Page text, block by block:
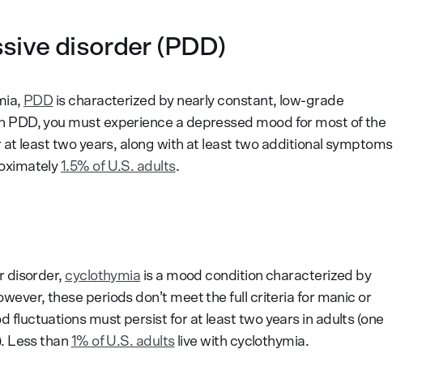
disorder (PDD)
PDD is characterized by nearly constant, low-grade
PDD, you must experience a depressed mood for most of the
at least two years, along with at least two additional symptoms
1.5% of U.S. adults.
disorder, cyclothymia is a mood condition characterized by
these periods don’t meet the full criteria for manic or
fluctuations must persist for at least two years in adults (one
Less than 1% of U.S. adultslive with cyclothymia.